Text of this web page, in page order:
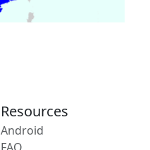
Resources
Android